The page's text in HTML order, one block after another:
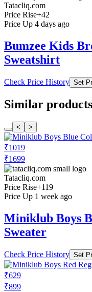
Tatacliq.com
Price Rise+42
Price Up 4 days ago
Bumzee Kids
Sweatshirt
Check Price History Set
Similar
< >
₹1019
₹1699
Tatacliq.com
Price Rise+119
Price Up 1 week ago
Miniklub Boys
Sweater
Check Price History Set
₹629
₹899